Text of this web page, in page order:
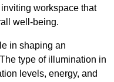
workspace that
well-being.
in shaping an
type of illumination in
levels, energy, and